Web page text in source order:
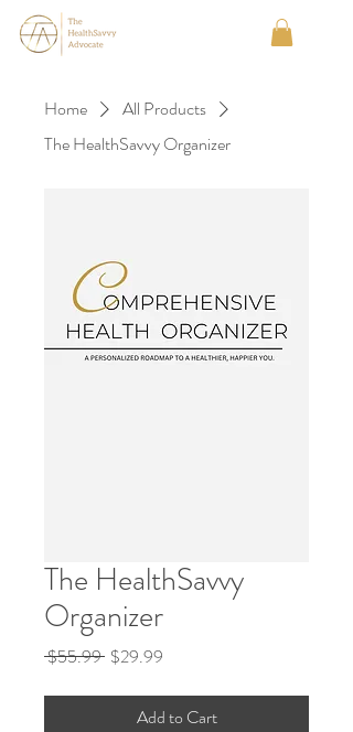
Home
All Products
The HealthSavvy Organizer
The HealthSavvy
Organizer
$55.99 Regular
$29.99
Add to Cart